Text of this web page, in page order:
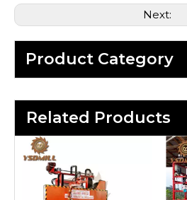
Next:
Product Category
Related Products